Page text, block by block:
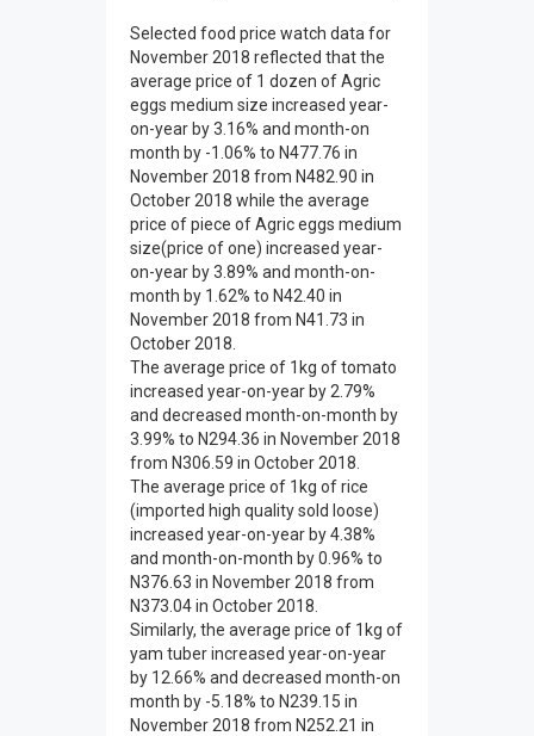
Selected food price watch data for
November 2018 reflected that the
average price of 1 dozen of Agric
eggs medium size increased year-
on-year by 3.16% and month-on
month by -1.06% to N477.76 in
November 2018 from N482.90 in
October 2018 while the average
price of piece of Agric eggs medium
size(price of one) increased year-
on-year by 3.89% and month-on-
month by 1.62% to N42.40 in
November 2018 from N41.73 in
October 2018.
The average price of 1kg of tomato
increased year-on-year by 2.79%
and decreased month-on-month by
3.99% to N294.36 in November 2018
from N306.59 in October 2018.
The average price of 1kg of rice
(imported high quality sold loose)
increased year-on-year by 4.38%
and month-on-month by 0.96% to
N376.63 in November 2018 from
N373.04 in October 2018.
Similarly, the average price of 1kg of
yam tuber increased year-on-year
by 12.66% and decreased month-on
month by -5.18% to N239.15 in
November 2018 from N252.21 in